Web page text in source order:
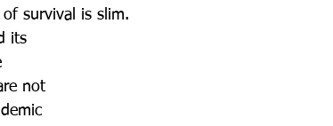
survival is slim.
its
not